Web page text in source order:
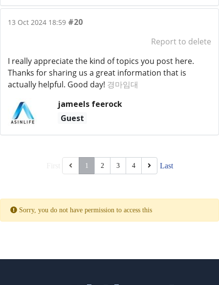
13 Oct 2024 18:59 #20
Report to delete
I really appreciate the kind of topics you post here.
Thanks for sharing us a great information that is
actually helpful. Good day! 경마임대
jameels feerock
Guest
1 2 3 4 Last
Sorry, you do not have permission to access this